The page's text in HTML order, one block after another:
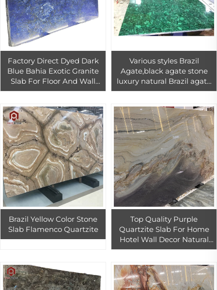
Factory Direct Dyed Dark
Blue Bahia Exotic Granite
Slab For Floor And Wall
Decor Azul Bahia Granite
Various styles Brazil
Agate,black agate stone
luxury natural Brazil agate
stone slab
Brazil Yellow Color Stone
Slab Flamenco Quartzite
Top Quality Purple
Quartzite Slab For Home
Hotel Wall Decor Natural
Exotic Stone Kitchen